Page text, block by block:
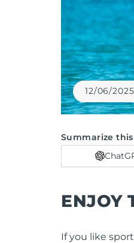
12/06/2025
Summarize
ENJOY
If you like